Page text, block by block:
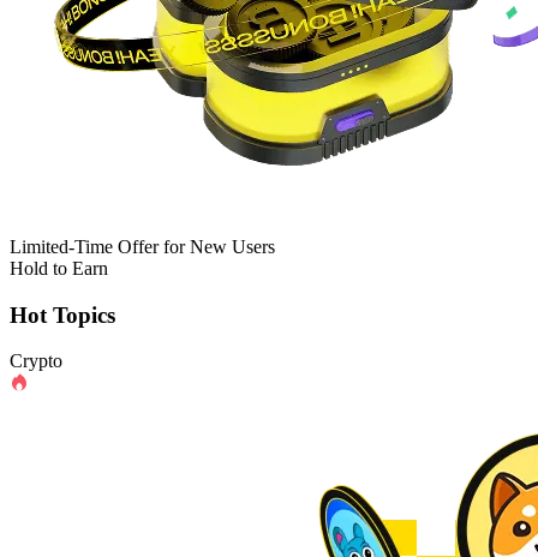
Limited-Time Offer for New Users
Hold to Earn
Hot Topics
Crypto